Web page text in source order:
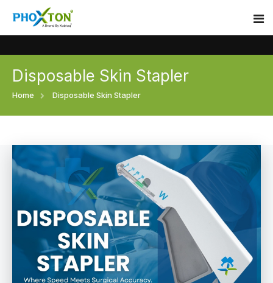
Home
Surgical skin stapler
Disposable Skin Stapler
Medical Stapler For Wound Closure
Wound Closure Stapler
Event
Procedure
Blogs
Contact
Disposable Skin Stapler
Home Disposable Skin Stapler